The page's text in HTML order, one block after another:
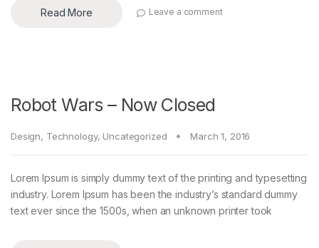
Read More Leave a comment
Robot Wars – Now Closed
Design, Technology, Uncategorized March 1, 2016
Lorem Ipsum is simply dummy text of the printing and typesetting
industry. Lorem Ipsum has been the industry’s standard dummy
text ever since the 1500s, when an unknown printer took